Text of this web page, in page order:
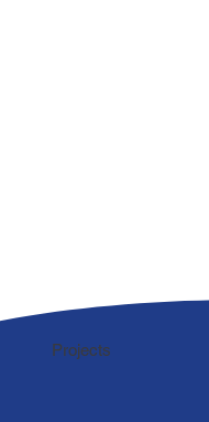
Projects